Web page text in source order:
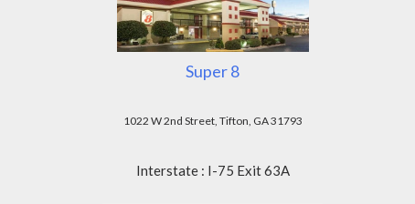
Super 8
1022 W 2nd Street, Tifton, GA 31793
Interstate : I-75 Exit 63A